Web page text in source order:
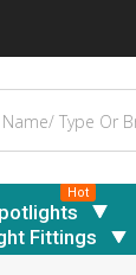
Hot
Fittings